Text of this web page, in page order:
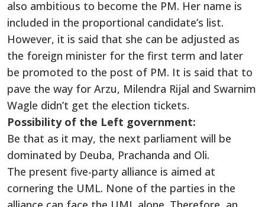
also ambitious to become the PM. Her name is
included in the proportional candidate’s list.
However, it is said that she can be adjusted as
the foreign minister for the first term and later
be promoted to the post of PM. It is said that to
pave the way for Arzu, Milendra Rijal and Swarnim
Wagle didn’t get the election tickets.
Possibility of the Left government:
Be that as it may, the next parliament will be
dominated by Deuba, Prachanda and Oli.
The present five-party alliance is aimed at
cornering the UML. None of the parties in the